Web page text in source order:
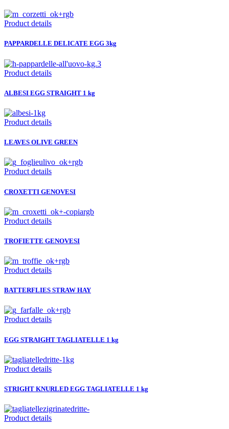
Product details
PAPPARDELLE DELICATE EGG 3kg
Product details
ALBESI EGG STRAIGHT 1 kg
Product details
LEAVES OLIVE GREEN
Product details
CROXETTI GENOVESI
Product details
TROFIETTE GENOVESI
Product details
BATTERFLIES STRAW HAY
Product details
EGG STRAIGHT TAGLIATELLE 1 kg
Product details
STRIGHT KNURLED EGG TAGLIATELLE 1 kg
Product details